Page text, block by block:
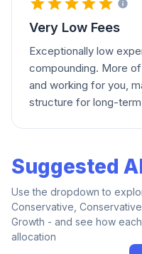
Very Low Fees
Exceptionally low
compounding. More
and working for you,
structure for long-
Suggested
Use the dropdown to
Conservative,
Growth - and see how
allocation